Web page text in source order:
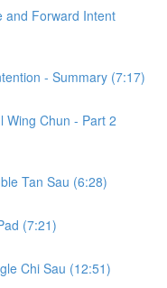
and Forward Intent
- Summary (7:17)
Wing Chun - Part 2
Tan Sau (6:28)
(7:21)
Chi Sau (12:51)